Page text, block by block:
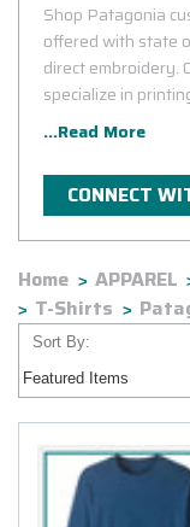
Shop Patagonia
offered with state
direct embroidery.
specialize in
...Read More
CONNECT
Home APPAREL
T-Shirts
Sort By: